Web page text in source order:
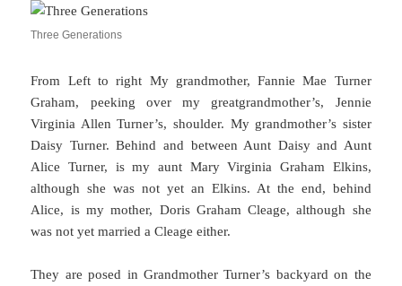
Three Generations
From Left to right My grandmother, Fannie Mae Turner
Graham, peeking over my greatgrandmother’s, Jennie
Virginia Allen Turner’s, shoulder. My grandmother’s sister
Daisy Turner. Behind and between Aunt Daisy and Aunt
Alice Turner, is my aunt Mary Virginia Graham Elkins,
although she was not yet an Elkins. At the end, behind
Alice, is my mother, Doris Graham Cleage, although she
was not yet married a Cleage either.
They are posed in Grandmother Turner’s backyard on the